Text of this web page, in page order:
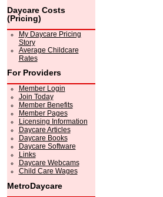
Daycare Costs
(Pricing)
My Daycare Pricing
Story
Average Childcare
Rates
For Providers
Member Login
Join Today
Member Benefits
Member Pages
Licensing Information
Daycare Articles
Daycare Books
Daycare Software
Links
Daycare Webcams
Child Care Wages
MetroDaycare